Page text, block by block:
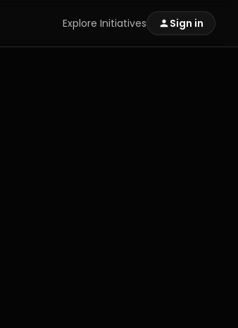
Explore Initiatives Sign in